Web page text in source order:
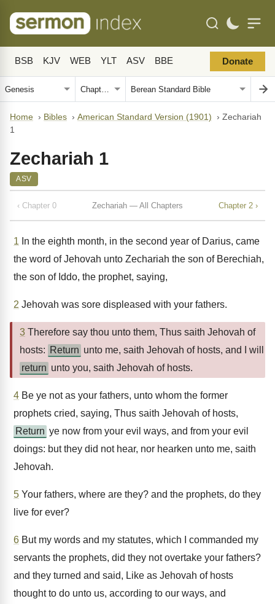
BSB KJV WEB YLT ASV BBE Donate
Home › Bibles › American Standard Version (1901) › Zechariah
1
Zechariah 1
ASV
‹ Chapter 0 Zechariah — All Chapters Chapter 2 ›
1 In the eighth month, in the second year of Darius, came
the word of Jehovah unto Zechariah the son of Berechiah,
the son of Iddo, the prophet, saying,
2 Jehovah was sore displeased with your fathers.
3 Therefore say thou unto them, Thus saith Jehovah of
hosts: Return unto me, saith Jehovah of hosts, and I will
return unto you, saith Jehovah of hosts.
4 Be ye not as your fathers, unto whom the former
prophets cried, saying, Thus saith Jehovah of hosts,
Return ye now from your evil ways, and from your evil
doings: but they did not hear, nor hearken unto me, saith
Jehovah.
5 Your fathers, where are they? and the prophets, do they
live for ever?
6 But my words and my statutes, which I commanded my
servants the prophets, did they not overtake your fathers?
and they turned and said, Like as Jehovah of hosts
thought to do unto us, according to our ways, and